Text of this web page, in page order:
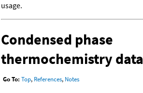
usage.
Condensed phase
thermochemistry data
Go To: Top, References, Notes